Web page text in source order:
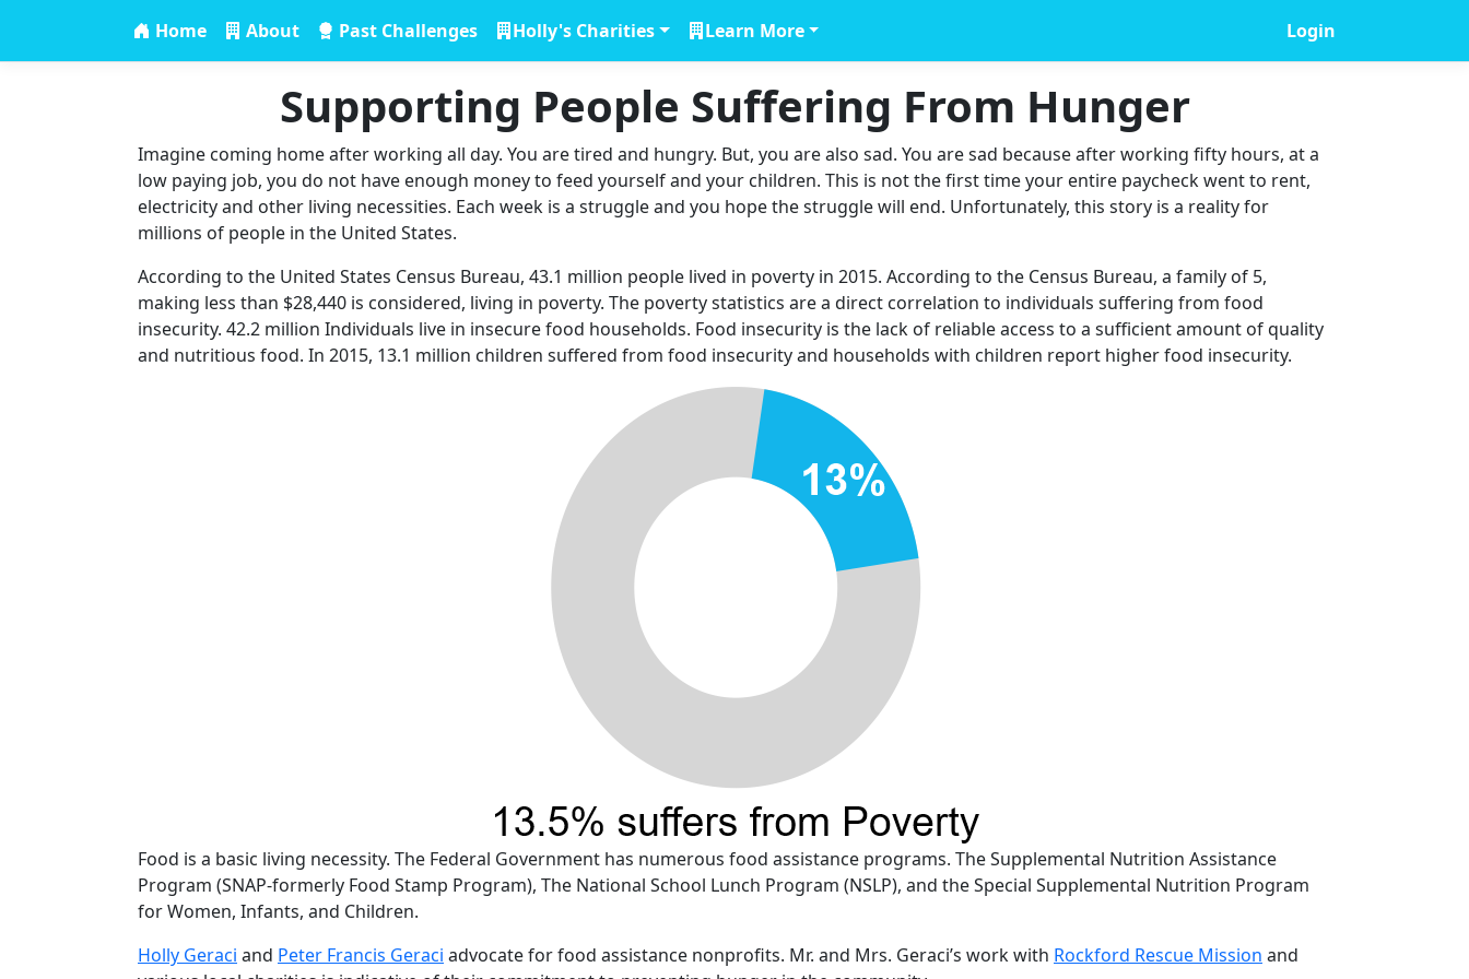
Home About Past Challenges Holly's Charities Learn More Login
Supporting People Suffering From Hunger
Imagine coming home after working all day. You are tired and hungry. But, you are also sad. You are sad because after working fifty hours, at a
low paying job, you do not have enough money to feed yourself and your children. This is not the first time your entire paycheck went to rent,
electricity and other living necessities. Each week is a struggle and you hope the struggle will end. Unfortunately, this story is a reality for
millions of people in the United States.
According to the United States Census Bureau, 43.1 million people lived in poverty in 2015. According to the Census Bureau, a family of 5,
making less than $28,440 is considered, living in poverty. The poverty statistics are a direct correlation to individuals suffering from food
insecurity. 42.2 million Individuals live in insecure food households. Food insecurity is the lack of reliable access to a sufficient amount of quality
and nutritious food. In 2015, 13.1 million children suffered from food insecurity and households with children report higher food insecurity.
Food is a basic living necessity. The Federal Government has numerous food assistance programs. The Supplemental Nutrition Assistance
Program (SNAP-formerly Food Stamp Program), The National School Lunch Program (NSLP), and the Special Supplemental Nutrition Program
for Women, Infants, and Children.
Holly Geraci and Peter Francis Geraci advocate for food assistance nonprofits. Mr. and Mrs. Geraci’s work with Rockford Rescue Mission and